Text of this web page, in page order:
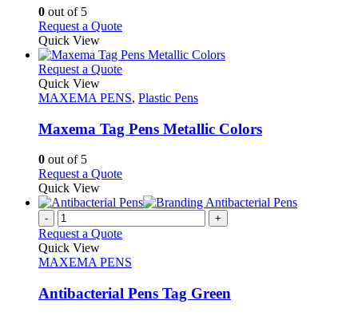
the
product
page
be
chosen
on
the
product
page
0 out of 5
Request a QuoteThis
has
multiple
The
may
be
the
product
page
Quick View
Request a QuoteThis
has
variants.
The
be
chosen
on
the
product
page
Quick View
MAXEMA PENS, Plastic Pens
Maxema Tag Pens Metallic Colors
0 out of 5
Request a QuoteThis
has
variants.
options
be
chosen
Quick View
- +
Request a Quote
Quick View
MAXEMA PENS
Antibacterial Pens Tag Green